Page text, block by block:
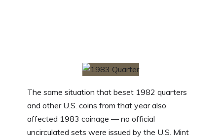
The same situation that beset 1982 quarters
and other U.S. coins from that year also
affected 1983 coinage — no official
uncirculated sets were issued by the U.S. Mint